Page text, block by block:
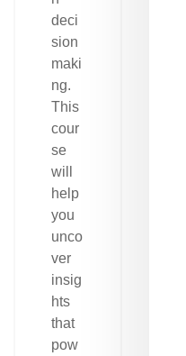
deci
sion
maki
ng.
This
cour
se
will
help
you
unco
ver
insig
hts
that
pow